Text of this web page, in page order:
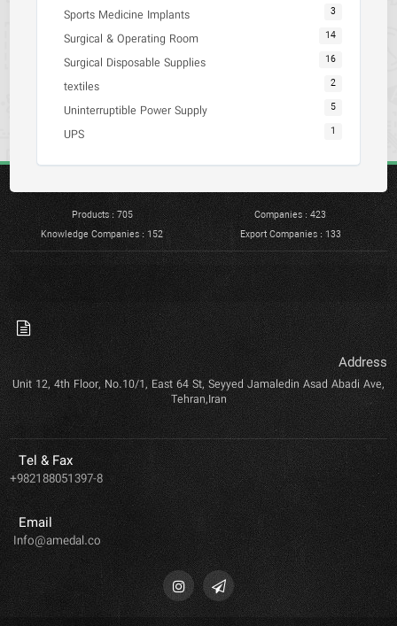
Sports Medicine Implants 3
Surgical & Operating Room 14
Surgical Disposable Supplies 16
textiles 2
Uninterruptible Power Supply 5
UPS 1
Products : 705
Companies : 423
Knowledge Companies : 152
Export Companies : 133
Address
Unit 12, 4th Floor, No.10/1, East 64 St, Seyyed Jamaledin Asad Abadi Ave,
Tehran,Iran
Tel & Fax
+982188051397-8
Email
Info@amedal.co